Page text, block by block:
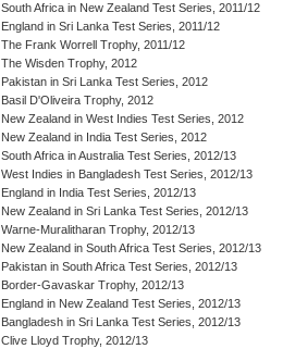
South Africa in New Zealand Test Series, 2011/12
England in Sri Lanka Test Series, 2011/12
The Frank Worrell Trophy, 2011/12
The Wisden Trophy, 2012
Pakistan in Sri Lanka Test Series, 2012
Basil D'Oliveira Trophy, 2012
New Zealand in West Indies Test Series, 2012
New Zealand in India Test Series, 2012
South Africa in Australia Test Series, 2012/13
West Indies in Bangladesh Test Series, 2012/13
England in India Test Series, 2012/13
New Zealand in Sri Lanka Test Series, 2012/13
Warne-Muralitharan Trophy, 2012/13
New Zealand in South Africa Test Series, 2012/13
Pakistan in South Africa Test Series, 2012/13
Border-Gavaskar Trophy, 2012/13
England in New Zealand Test Series, 2012/13
Bangladesh in Sri Lanka Test Series, 2012/13
Clive Lloyd Trophy, 2012/13